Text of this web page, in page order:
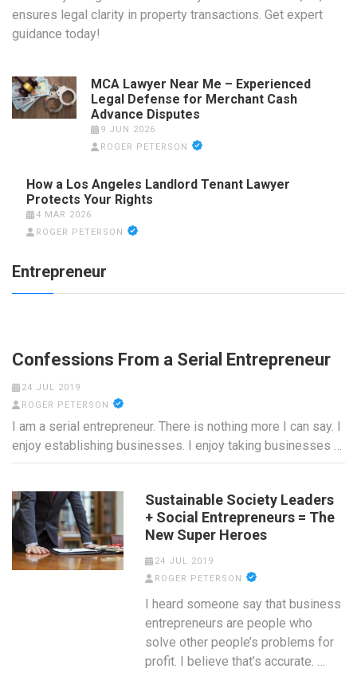
ensures legal clarity in property transactions. Get expert
guidance today!
MCA Lawyer Near Me – Experienced
Legal Defense for Merchant Cash
Advance Disputes
9 JUN 2026
ROGER PETERSON
How a Los Angeles Landlord Tenant Lawyer
Protects Your Rights
4 MAR 2026
ROGER PETERSON
Entrepreneur
Confessions From a Serial Entrepreneur
24 JUL 2019
ROGER PETERSON
I am a serial entrepreneur. There is nothing more I can say. I
enjoy establishing businesses. I enjoy taking businesses …
Sustainable Society Leaders
+ Social Entrepreneurs = The
New Super Heroes
24 JUL 2019
ROGER PETERSON
I heard someone say that business
entrepreneurs are people who
solve other people’s problems for
profit. I believe that’s accurate. …